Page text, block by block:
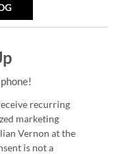
recurring
marketing
Vernon at the
is not a